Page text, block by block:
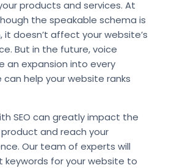
products and services. At
the speakable schema is
doesn’t affect your website’s
But in the future, voice
an expansion into every
can help your website ranks
SEO can greatly impact the
and reach your
Our team of experts will
for your website to